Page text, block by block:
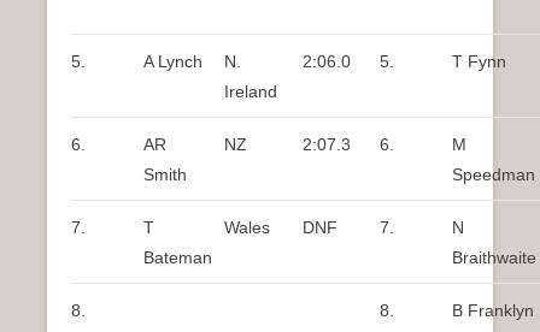
5. A Lynch
N.
Ireland
2:06.0 5. T Fynn
6.
AR
Smith
NZ 2:07.3 6.
M
Speedman
7.
T
Bateman
Wales DNF 7.
N
Braithwaite
8. 8. B Franklyn